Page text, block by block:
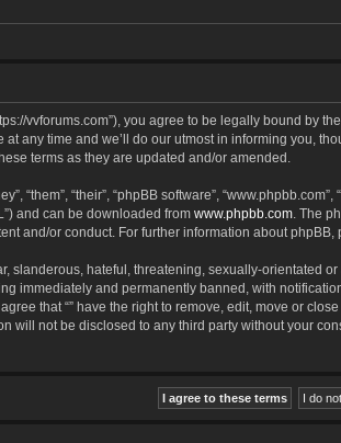
vvforums.com”), you agree to be legally bound
at any time and we’ll do our utmost in informing you,
terms as they are updated and/or amended.
“them”, “their”, “phpBB software”,
and can be downloaded from www.phpbb.com. The
and/or conduct. For further information about phpBB,
slanderous, hateful, threatening, sexually-orientated
immediately and permanently banned, with
that “” have the right to remove, edit, move or
will not be disclosed to any third party without your